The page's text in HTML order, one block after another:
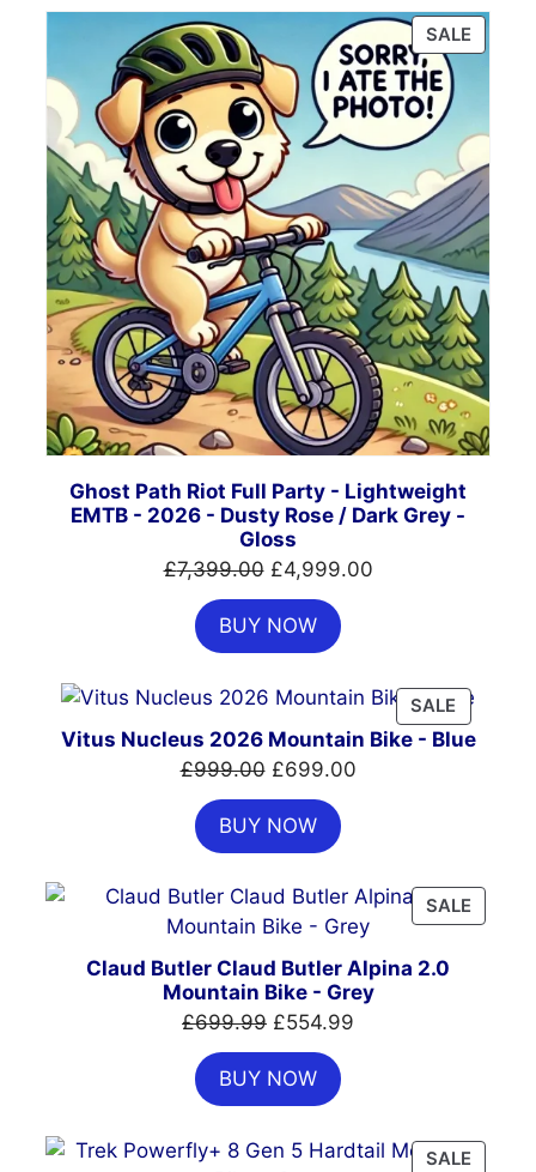
SALE
ON
Ghost Path Riot Full Party - Lightweight
EMTB - 2026 - Dusty Rose / Dark Grey -
Gloss
£7,399.00 Original
price
was:
£7,399.00.
£4,999.00Current
BUY NOW
SALE
ON
Vitus Nucleus 2026 Mountain Bike - Blue
£999.00 Original
price
was:
£999.00.
£699.00Current
BUY NOW
SALE
ON
Claud Butler Claud Butler Alpina 2.0
Mountain Bike - Grey
£699.99 Original
price
was:
£699.99.
£554.99
BUY NOW
SALE